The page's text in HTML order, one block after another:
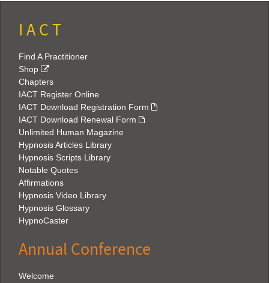
I A C T
Find A Practitioner
Shop
Chapters
IACT Register Online
IACT Download Registration Form
IACT Download Renewal Form
Unlimited Human Magazine
Hypnosis Articles Library
Hypnosis Scripts Library
Notable Quotes
Affirmations
Hypnosis Video Library
Hypnosis Glossary
HypnoCaster
Annual Conference
Welcome